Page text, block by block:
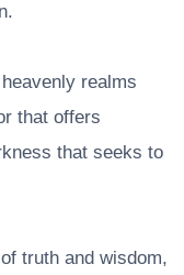
realms
that offers
that seeks to
truth and wisdom,